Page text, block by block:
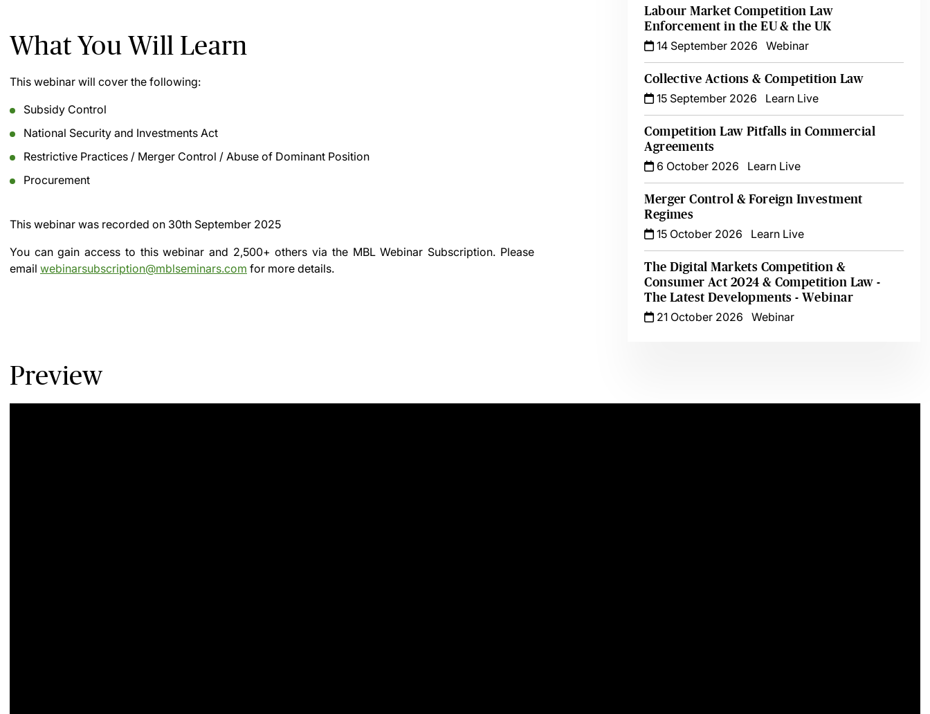
What You Will Learn
This webinar will cover the following:
Subsidy Control
National Security and Investments Act
Restrictive Practices / Merger Control / Abuse of Dominant Position
Procurement
This webinar was recorded on 30th September 2025
You can gain access to this webinar and 2,500+ others via the MBL Webinar Subscription.Please
email webinarsubscription@mblseminars.com for more details.
Labour Market Competition Law
Enforcement in the EU & the UK
14 September 2026
Webinar
Collective Actions & Competition Law
15 September 2026
Learn Live
Competition Law Pitfalls in Commercial
Agreements
6 October 2026
Learn Live
Merger Control & Foreign Investment
Regimes
15 October 2026
Learn Live
The Digital Markets Competition &
Consumer Act 2024 & Competition Law -
The Latest Developments - Webinar
21 October 2026
Webinar
Preview